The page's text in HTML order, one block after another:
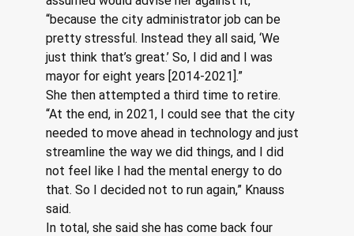
“because the city administrator job can be
pretty stressful. Instead they all said, ‘We
just think that’s great.’ So, I did and I was
mayor for eight years [2014-2021].”
She then attempted a third time to retire.
“At the end, in 2021, I could see that the city
needed to move ahead in technology and just
streamline the way we did things, and I did
not feel like I had the mental energy to do
that. So I decided not to run again,” Knauss
said.
In total, she said she has come back four